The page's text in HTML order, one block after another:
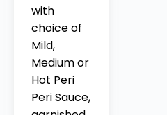
with
choice of
Mild,
Medium or
Hot Peri
Peri Sauce,